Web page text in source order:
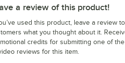
a review of this product!
used this product, leave a review
what you thought about it.
credits for submitting one of
reviews for this item.